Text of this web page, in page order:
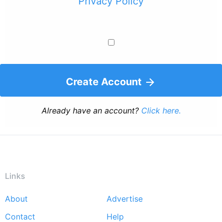
Create Account
Already have an account? Click here.
Links
Footer
About
Advertise
Contact
Help